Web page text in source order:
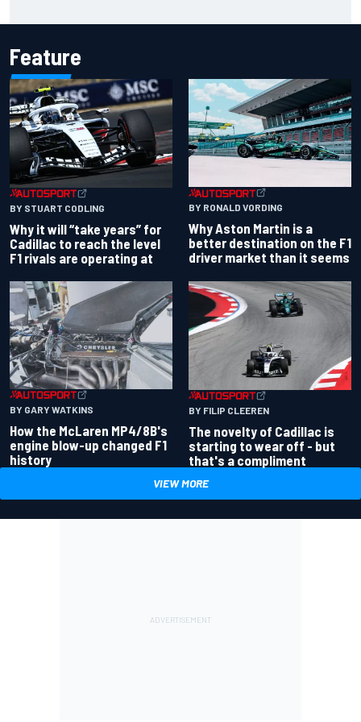
Feature
BY STUART CODLING
Why it will “take years” for
Cadillac to reach the level
F1 rivals are operating at
BY RONALD VORDING
Why Aston Martin is a
better destination on the F1
driver market than it seems
BY GARY WATKINS
How the McLaren MP4/8B's
engine blow-up changed F1
history
BY FILIP CLEEREN
The novelty of Cadillac is
starting to wear off - but
that's a compliment
VIEW MORE